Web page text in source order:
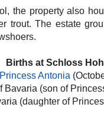
the property also
trout. The estate
Births at Schloss
Princess Antonia
Bavaria (son of
(daughter of